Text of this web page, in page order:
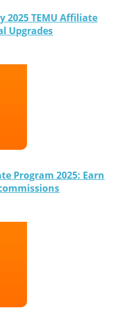
2025 TEMU Affiliate
Upgrades
Program 2025: Earn